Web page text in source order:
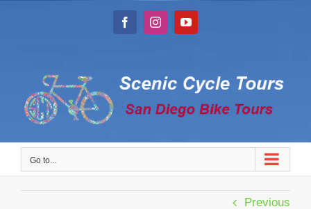
FacebookInstagramYouTube
Go to...
Previous